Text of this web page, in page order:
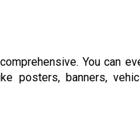
You can
posters, banners,